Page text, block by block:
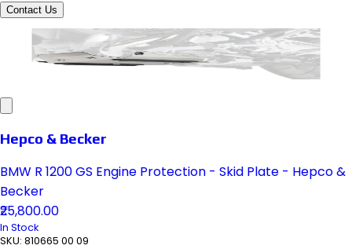
Contact Us
Hepco & Becker
BMW R 1200 GS Engine Protection - Skid Plate - Hepco &
Becker
₹25,800.00
In Stock
SKU: 810665 00 09